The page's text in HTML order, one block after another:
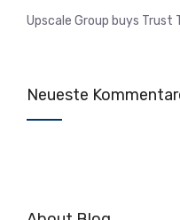
Upscale Group buys Trust
Neueste